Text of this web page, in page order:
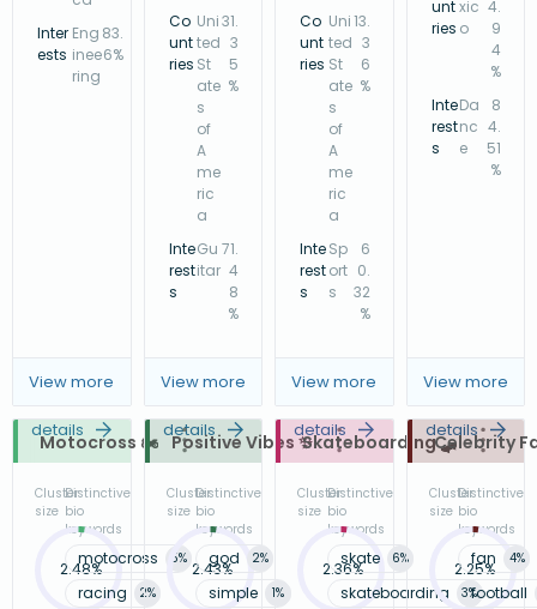
Inter
ests
Eng
inee
ring
83.
6%
View more
details
Co
unt
ries
Uni
ted
St
ate
s
of
A
me
ric
a
31.
3
5
%
Inte
rest
s
Gu
itar
71.
4
8
%
View more
details
Co
unt
ries
Uni
ted
St
ate
s
of
A
me
ric
a
13.
3
6
%
Inte
rest
s
Sp
ort
s
6
0.
32
%
View more
details
unt
ries
xic
o
4.
9
4
%
Inte
rest
s
Da
nc
e
8
4.
51
%
View more
details
Motocross 🏍️
Cluster
size
2.48%
Distinctive
bio
keywords
5%
motocross
2%
racing
Positive Vibes ✨
Cluster
size
2.43%
Distinctive
bio
keywords
2%
god
1%
simple
Skateboarding 🛹
Cluster
size
2.36%
Distinctive
bio
keywords
6%
skate
3%
skateboarding
Celebrity
Cluster
size
2.25%
Distinctive
bio
keywords
4%
fan
football